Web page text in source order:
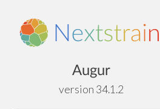
Augur
version 34.1.2